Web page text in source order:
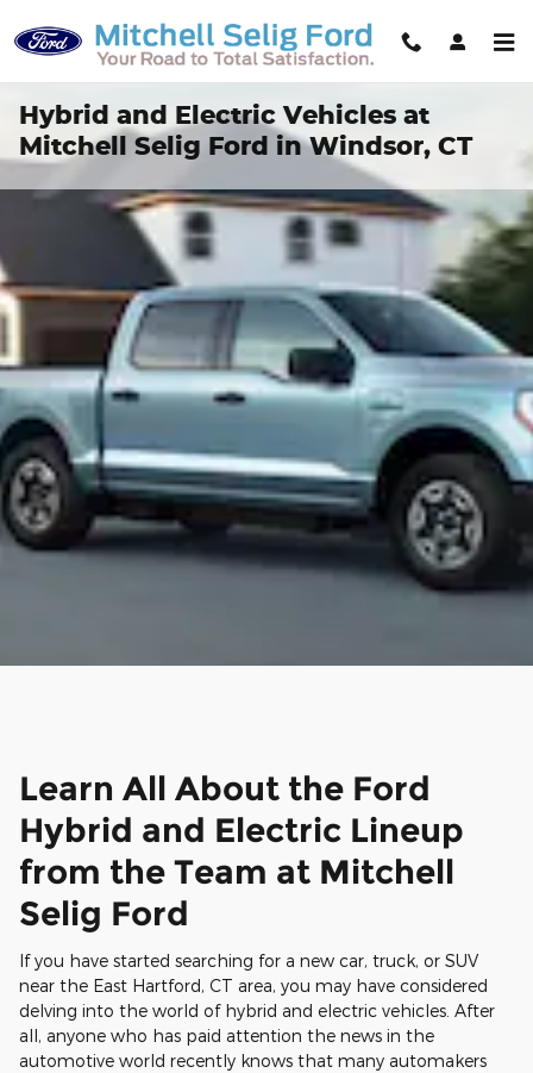
Hybrid and Electric Vehicles at
Mitchell Selig Ford in Windsor, CT
Learn All About the Ford
Hybrid and Electric Lineup
from the Team at Mitchell
Selig Ford
If you have started searching for a new car, truck, or SUV
near the East Hartford, CT area, you may have considered
delving into the world of hybrid and electric vehicles. After
all, anyone who has paid attention the news in the
automotive world recently knows that many automakers